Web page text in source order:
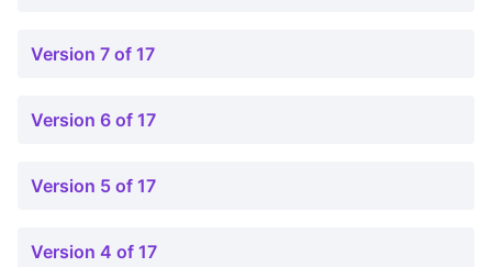
Version 7 of 17
Version 6 of 17
Version 5 of 17
Version 4 of 17